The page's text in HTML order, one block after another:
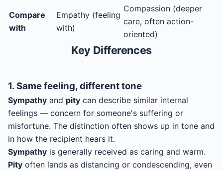
Compare
with
Empathy (feeling
with)
Compassion (deeper
care, often action-
oriented)
Key Differences
1. Same feeling, different tone
Sympathy and pity can describe similar internal
feelings — concern for someone's suffering or
misfortune. The distinction often shows up in tone and
in how the recipient hears it.
Sympathy is generally received as caring and warm.
Pity often lands as distancing or condescending, even